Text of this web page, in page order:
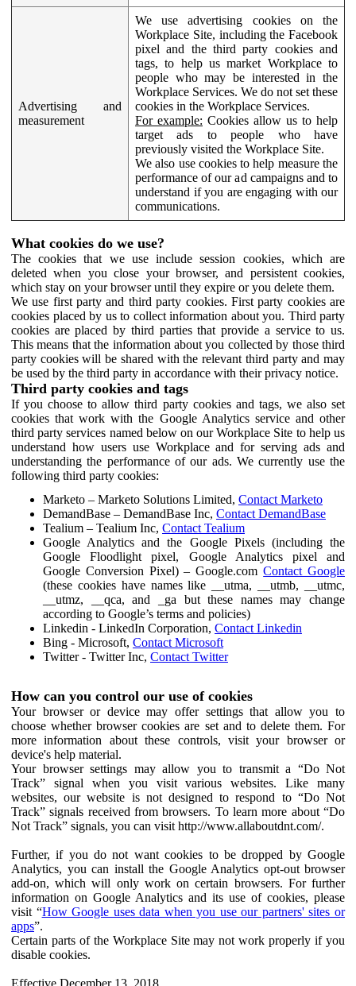
Advertising and
measurement
We use advertising cookies on the
Workplace Site, including the Facebook
pixel and the third party cookies and
tags, to help us market Workplace to
people who may be interested in the
Workplace Services. We do not set these
cookies in the Workplace Services.
For example: Cookies allow us to help
target ads to people who have
previously visited the Workplace Site.
We also use cookies to help measure the
performance of our ad campaigns and to
understand if you are engaging with our
communications.
What cookies do we use?
The cookies that we use include session cookies, which are
deleted when you close your browser, and persistent cookies,
which stay on your browser until they expire or you delete them.
We use first party and third party cookies. First party cookies are
cookies placed by us to collect information about you. Third party
cookies are placed by third parties that provide a service to us.
This means that the information about you collected by those third
party cookies will be shared with the relevant third party and may
be used by the third party in accordance with their privacy notice.
Third party cookies and tags
If you choose to allow third party cookies and tags, we also set
cookies that work with the Google Analytics service and other
third party services named below on our Workplace Site to help us
understand how users use Workplace and for serving ads and
understanding the performance of our ads. We currently use the
following third party cookies:
Marketo – Marketo Solutions Limited, Contact Marketo
DemandBase – DemandBase Inc, Contact DemandBase
Tealium – Tealium Inc, Contact Tealium
Google Analytics and the Google Pixels (including the
Google Floodlight pixel, Google Analytics pixel and
Google Conversion Pixel) – Google.comContact Google
(these cookies have names like __utma, __utmb, __utmc,
__utmz, __qca, and _ga but these names may change
according to Google’s terms and policies)
Linkedin - LinkedIn Corporation, Contact Linkedin
Bing - Microsoft, Contact Microsoft
Twitter - Twitter Inc, Contact Twitter
How can you control our use of cookies
Your browser or device may offer settings that allow you to
choose whether browser cookies are set and to delete them. For
more information about these controls, visit your browser or
device's help material.
Your browser settings may allow you to transmit a “Do Not
Track” signal when you visit various websites. Like many
websites, our website is not designed to respond to “Do Not
Track” signals received from browsers. To learn more about “Do
Not Track” signals, you can visit http://www.allaboutdnt.com/.
Further, if you do not want cookies to be dropped by Google
Analytics, you can install the Google Analytics opt-out browser
add-on, which will only work on certain browsers. For further
information on Google Analytics and its use of cookies, please
visit “How Google uses data when you use our partners' sites or
apps”.
Certain parts of the Workplace Site may not work properly if you
disable cookies.
Effective December 13, 2018